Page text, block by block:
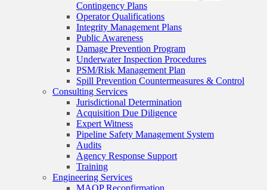
Contingency Plans
Operator Qualifications
Integrity Management Plans
Public Awareness
Damage Prevention Program
Underwater Inspection Procedures
PSM/Risk Management Plan
Spill Prevention Countermeasures & Control
Consulting Services
Jurisdictional Determination
Acquisition Due Diligence
Expert Witness
Pipeline Safety Management System
Audits
Agency Response Support
Training
Engineering Services